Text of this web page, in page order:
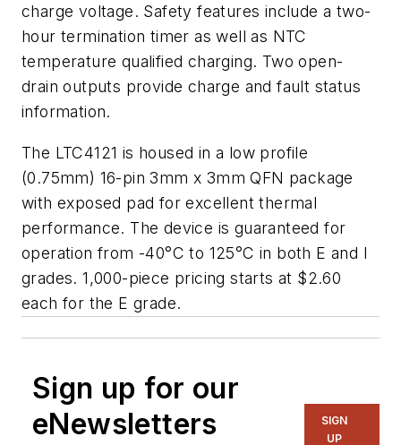
charge voltage. Safety features include a two-
hour termination timer as well as NTC
temperature qualified charging. Two open-
drain outputs provide charge and fault status
information.
The LTC4121 is housed in a low profile
(0.75mm) 16-pin 3mm x 3mm QFN package
with exposed pad for excellent thermal
performance. The device is guaranteed for
operation from -40°C to 125°C in both E and I
grades. 1,000-piece pricing starts at $2.60
each for the E grade.
Sign up for our
eNewsletters
SIGN
UP